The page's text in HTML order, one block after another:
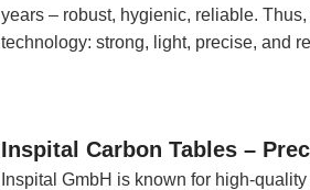
years – robust, hygienic, reliable.
technology: strong, light, precise, and
Inspital Carbon Tables –
Inspital GmbH is known for high-